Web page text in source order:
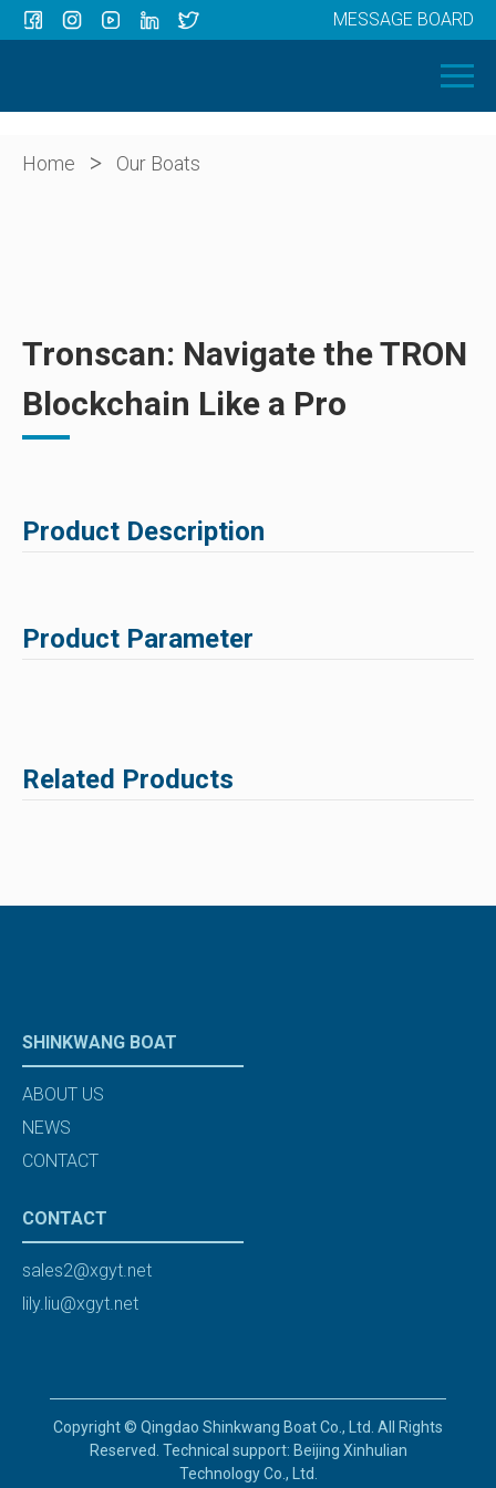
OUR BOATS
ABOUT US
MESSAGE BOARD
Home > Our Boats
Tronscan: Navigate the TRON
Blockchain Like a Pro
Product Description
Product Parameter
Related Products
SHINKWANG BOAT
ABOUT US
NEWS
CONTACT
CONTACT
sales2@xgyt.net
lily.liu@xgyt.net
Copyright © Qingdao Shinkwang Boat Co., Ltd. All Rights
Reserved. Technical support: Beijing Xinhulian
Technology Co., Ltd.